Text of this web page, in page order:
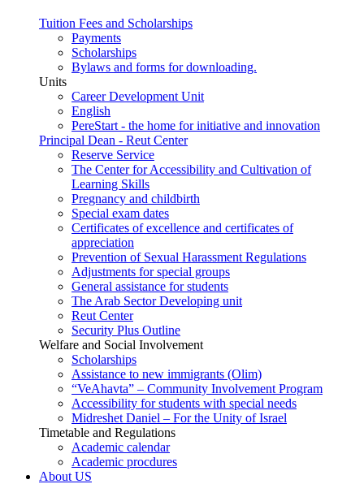
Tuition Fees and Scholarships
Payments
Scholarships
Bylaws and forms for downloading.
Units
Career Development Unit
English
PereStart - the home for initiative and innovation
Principal Dean - Reut Center
Reserve Service
The Center for Accessibility and Cultivation of
Learning Skills
Pregnancy and childbirth
Special exam dates
Certificates of excellence and certificates of
appreciation
Prevention of Sexual Harassment Regulations
Adjustments for special groups
General assistance for students
The Arab Sector Developing unit
Reut Center
Security Plus Outline
Welfare and Social Involvement
Scholarships
Assistance to new immigrants (Olim)
“VeAhavta” – Community Involvement Program
Accessibility for students with special needs
Midreshet Daniel – For the Unity of Israel
Timetable and Regulations
Academic calendar
Academic procdures
About US